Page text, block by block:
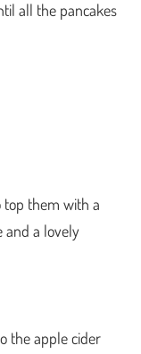
all the pancakes
top them with a
and a lovely
the apple cider